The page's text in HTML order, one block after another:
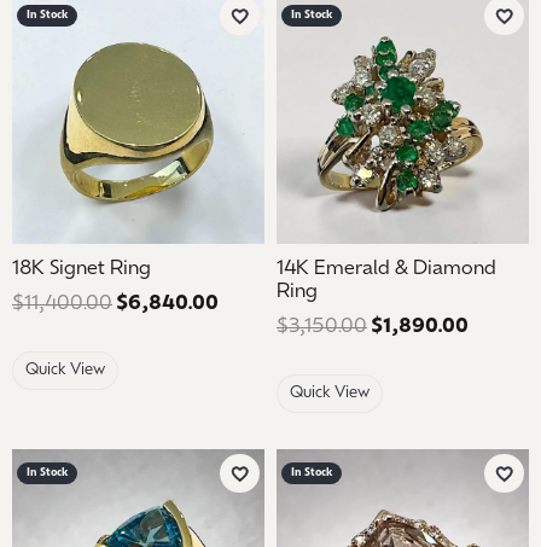
In Stock
Add to Wish List
18K Signet Ring
$11,400.00 $6,840.00 Regular price: $11,400.00. Sale
Quick View
In Stock
Add
14K Emerald & Diamond
Ring
$3,150.00 $1,890.00
Quick View
In Stock
Add to Wish List
In Stock
Add